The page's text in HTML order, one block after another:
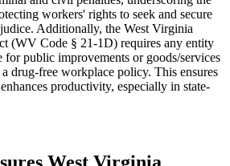
workers' rights to seek and secure
Additionally, the West Virginia
(WV Code § 21-1D) requires any entity
for public improvements or goods/services
drug-free workplace policy. This ensures
productivity, especially in state-